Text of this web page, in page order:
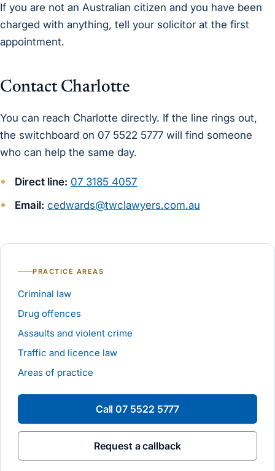
If you are not an Australian citizen and you have been
charged with anything, tell your solicitor at the first
appointment.
Contact Charlotte
You can reach Charlotte directly. If the line rings out,
the switchboard on 07 5522 5777 will find someone
who can help the same day.
Direct line: 07 3185 4057
Email: cedwards@twclawyers.com.au
PRACTICE AREAS
Criminal law
Drug offences
Assaults and violent crime
Traffic and licence law
Areas of practice
Call07 5522 5777
Request a callback